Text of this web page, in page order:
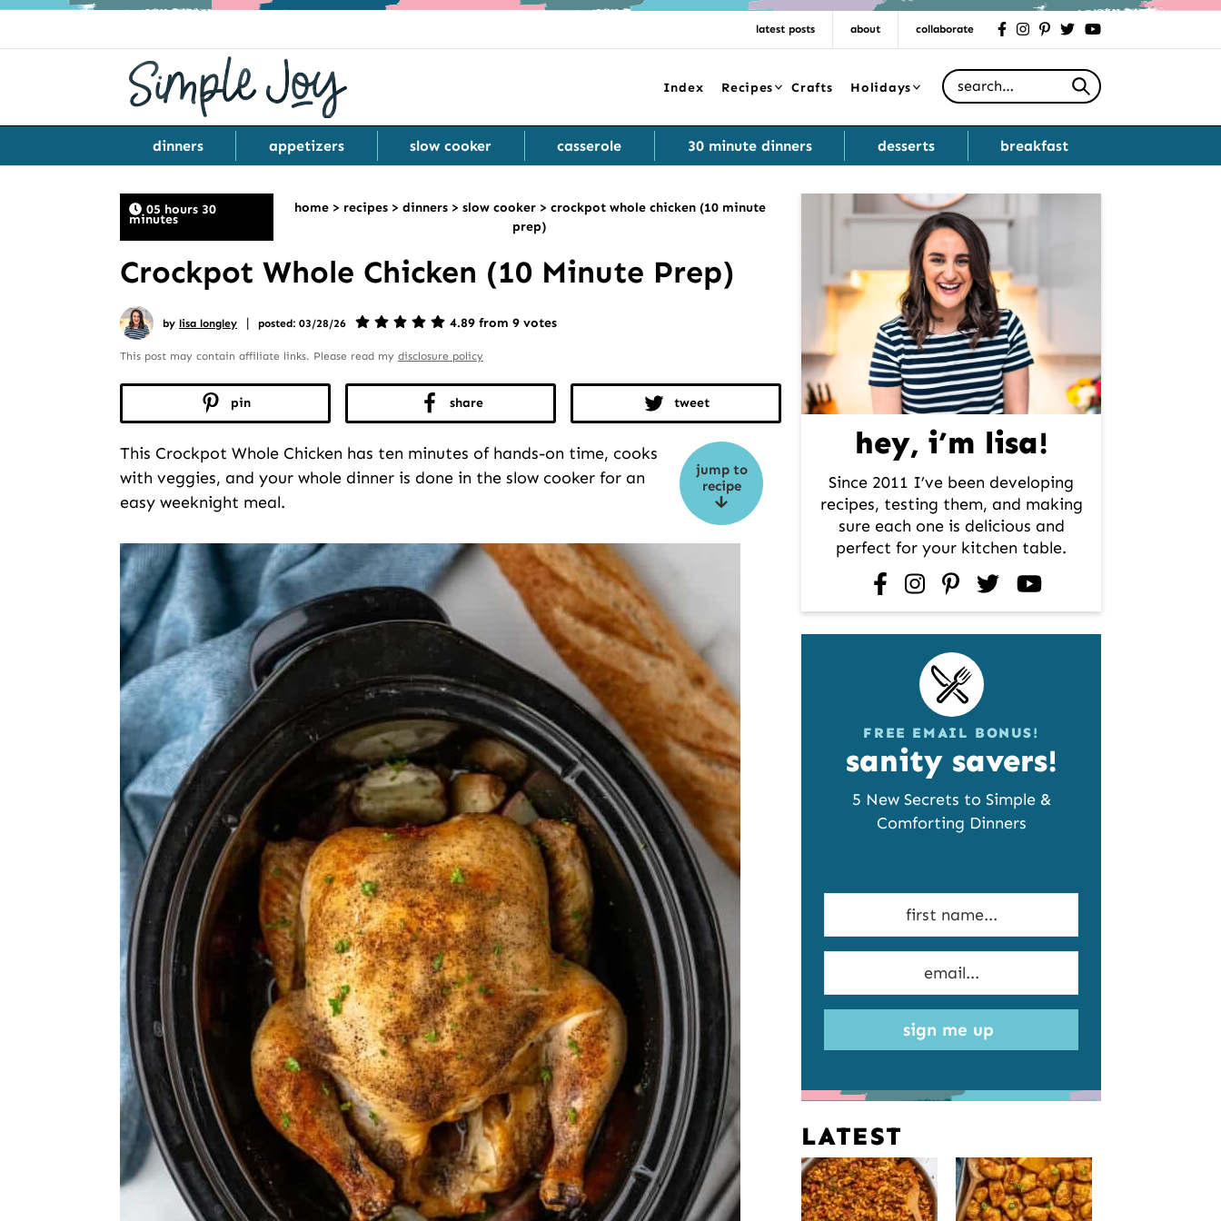
latest posts about collaborate facebookinstagrampinteresttwitteryoutube
Index Recipes Crafts Holidays
Search for
dinners appetizers slow cooker casserole 30 minute dinners desserts breakfast
05 hours 30
minutes
home> recipes> dinners> slow cooker> crockpot whole chicken (10 minute
prep)
Crockpot Whole Chicken (10 Minute Prep)
by lisa longley | posted: 03/28/26 4.89 from 9 votes
This post may contain affiliate links. Please read my disclosure policy
pin share tweet
jump to
recipe
This Crockpot Whole Chicken has ten minutes of hands-on time, cooks
with veggies, and your whole dinner is done in the slow cooker for an
easy weeknight meal.
Primary
hey, i’m lisa!
Since 2011 I’ve been developing
recipes, testing them, and making
sure each one is delicious and
perfect for your kitchen table.
facebookinstagrampinterest
twitteryoutube
FREE EMAIL BONUS!
sanity savers!
5 New Secrets to Simple &
Comforting Dinners
sign me up
LATEST